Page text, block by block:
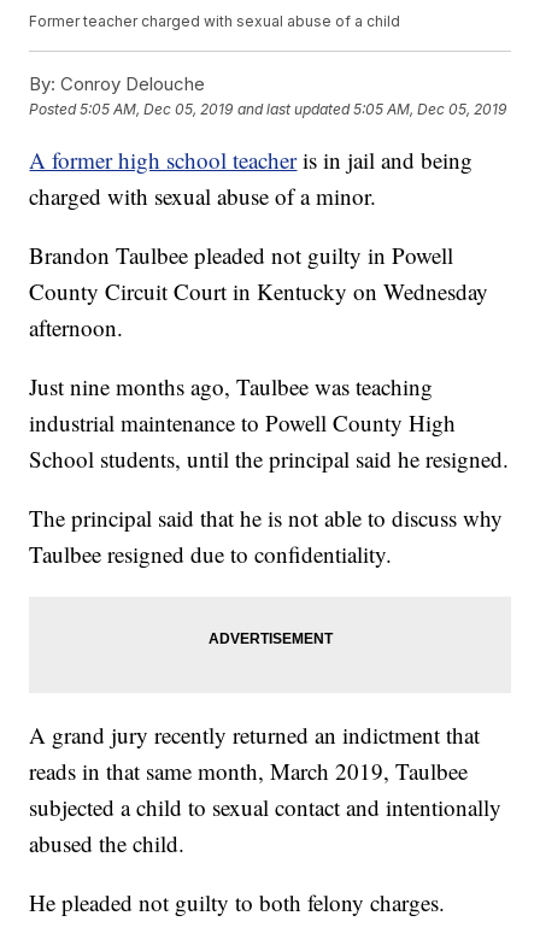
Former teacher charged with sexual abuse of a child
By: Conroy Delouche
Posted5:05 AM, Dec 05, 2019 and last updated 5:05 AM, Dec 05, 2019
A former high school teacher is in jail and being
charged with sexual abuse of a minor.
Brandon Taulbee pleaded not guilty in Powell
County Circuit Court in Kentucky on Wednesday
afternoon.
Just nine months ago, Taulbee was teaching
industrial maintenance to Powell County High
School students, until the principal said he resigned.
The principal said that he is not able to discuss why
Taulbee resigned due to confidentiality.
A grand jury recently returned an indictment that
reads in that same month, March 2019, Taulbee
subjected a child to sexual contact and intentionally
abused the child.
He pleaded not guilty to both felony charges.